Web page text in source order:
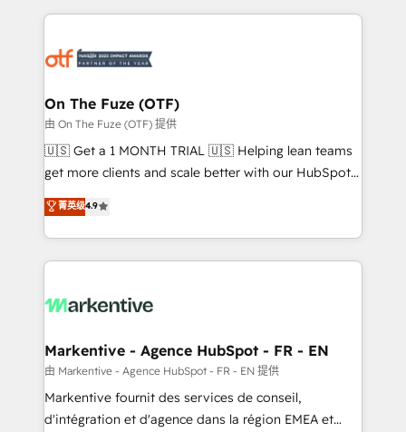
services, smart agents, and purpose-built apps,
results, fast. ⚙️CRM & RevOps: Align all Hubs to your
🎯Demand Gen & ABM: Drive pipeline with inbound,
ABM, AEO, SEO, & paid media. 👩‍💻Web Design:
Build high-performing websites with UX, messaging,
& conversion strategy that drive results. 🤖AI
AI, & maximize AEO with tailored AI services. 🧩
Integrations: Extend HubSpot with custom
On The Fuze (OTF)
由 On The Fuze (OTF) 提供
🇺🇸 Get a 1 MONTH TRIAL 🇺🇸 Helping lean teams
get more clients and scale better with our HubSpot
Consulting & 'Done For You' Services. 🚀 Who We
Work With 🚀 We help lean, growing companies: -
Win more business - Reduce no-shows - Improve
lead & deal conversion rates - Scale with less
What do you get? 🤓 Our client's are too busy to
Personal Consultant + Tech Team to handle the
heavy lifting of mapping out AND building your ideal
system. + Get best practices and 'don't know what
you don't know' recommendations to maximize
菁英级4.9
Markentive - Agence HubSpot - FR - EN
由 Markentive - Agence HubSpot - FR - EN 提供
Markentive fournit des services de conseil,
d'intégration et d'agence dans la région EMEA et